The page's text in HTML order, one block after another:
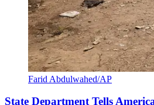
Farid Abdulwahed/AP
State Department Tells